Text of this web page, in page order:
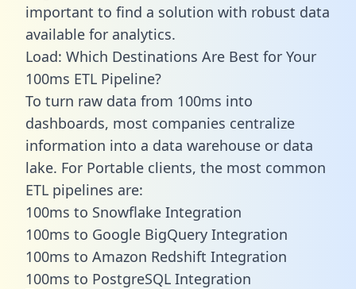
important to find a solution with robust data
available for analytics.
Load: Which Destinations Are Best for Your
100ms ETL Pipeline?
To turn raw data from 100ms into
dashboards, most companies centralize
information into a data warehouse or data
lake. For Portable clients, the most common
ETL pipelines are:
100ms to Snowflake Integration
100ms to Google BigQuery Integration
100ms to Amazon Redshift Integration
100ms to PostgreSQL Integration